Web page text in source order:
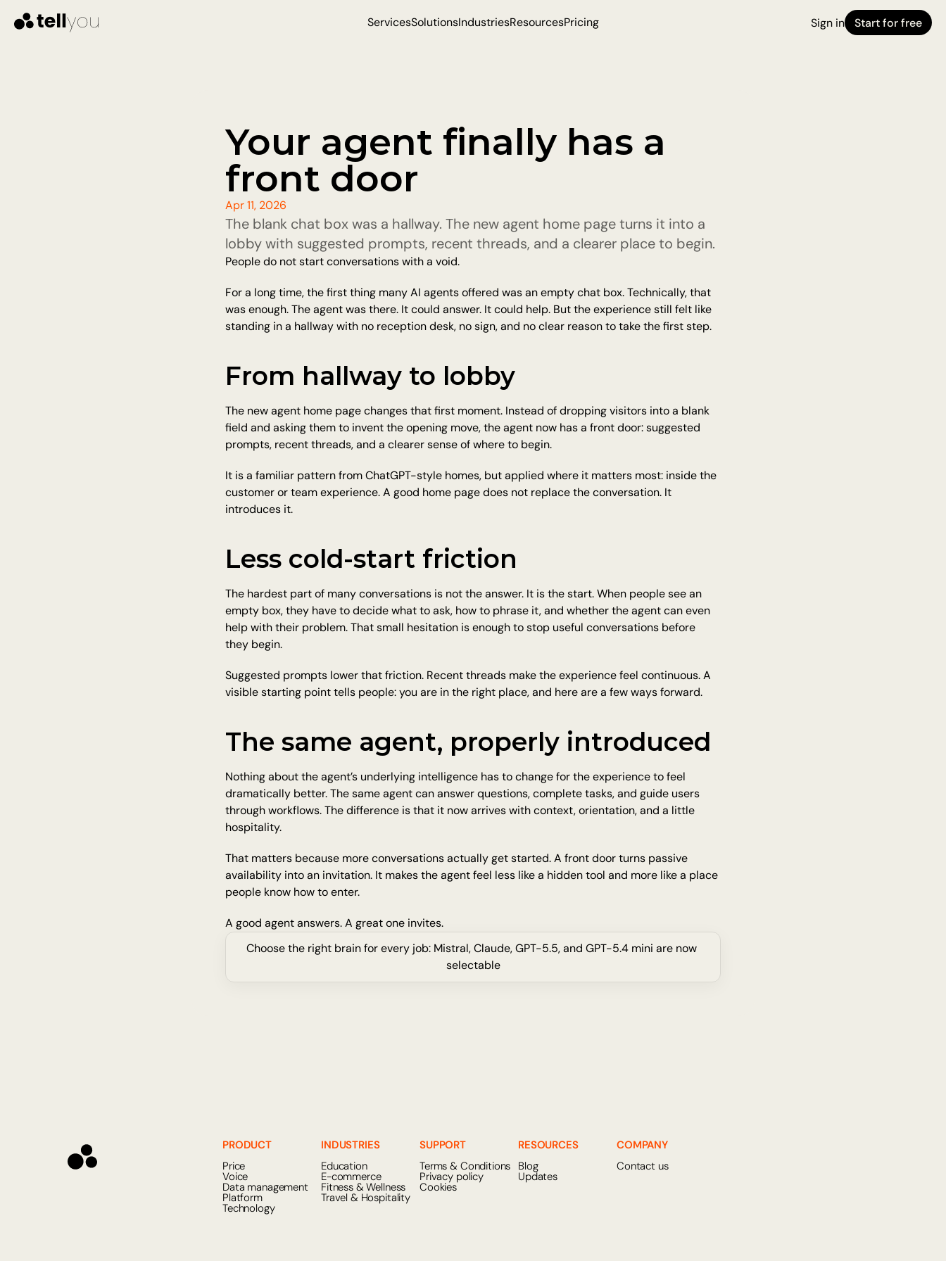
ServicesSolutionsIndustriesResourcesPricing Sign in Start for free
Your agent finally has a
front door
Apr 11, 2026
The blank chat box was a hallway. The new agent home page turns it into a
lobby with suggested prompts, recent threads, and a clearer place to begin.
People do not start conversations with a void.
For a long time, the first thing many AI agents offered was an empty chat box. Technically, that
was enough. The agent was there. It could answer. It could help. But the experience still felt like
standing in a hallway with no reception desk, no sign, and no clear reason to take the first step.
From hallway to lobby
The new agent home page changes that first moment. Instead of dropping visitors into a blank
field and asking them to invent the opening move, the agent now has a front door: suggested
prompts, recent threads, and a clearer sense of where to begin.
It is a familiar pattern from ChatGPT-style homes, but applied where it matters most: inside the
customer or team experience. A good home page does not replace the conversation. It
introduces it.
Less cold-start friction
The hardest part of many conversations is not the answer. It is the start. When people see an
empty box, they have to decide what to ask, how to phrase it, and whether the agent can even
help with their problem. That small hesitation is enough to stop useful conversations before
they begin.
Suggested prompts lower that friction. Recent threads make the experience feel continuous. A
visible starting point tells people: you are in the right place, and here are a few ways forward.
The same agent, properly introduced
Nothing about the agent’s underlying intelligence has to change for the experience to feel
dramatically better. The same agent can answer questions, complete tasks, and guide users
through workflows. The difference is that it now arrives with context, orientation, and a little
hospitality.
That matters because more conversations actually get started. A front door turns passive
availability into an invitation. It makes the agent feel less like a hidden tool and more like a place
people know how to enter.
A good agent answers. A great one invites.
Choose the right brain for every job: Mistral, Claude, GPT-5.5, and GPT-5.4 mini are now
selectable
PRODUCT
Price
Voice
Data management
Platform
Technology
INDUSTRIES
Education
E-commerce
Fitness & Wellness
Travel & Hospitality
SUPPORT
Terms & Conditions
Privacy policy
Cookies
RESOURCES
Blog
Updates
COMPANY
Contact us